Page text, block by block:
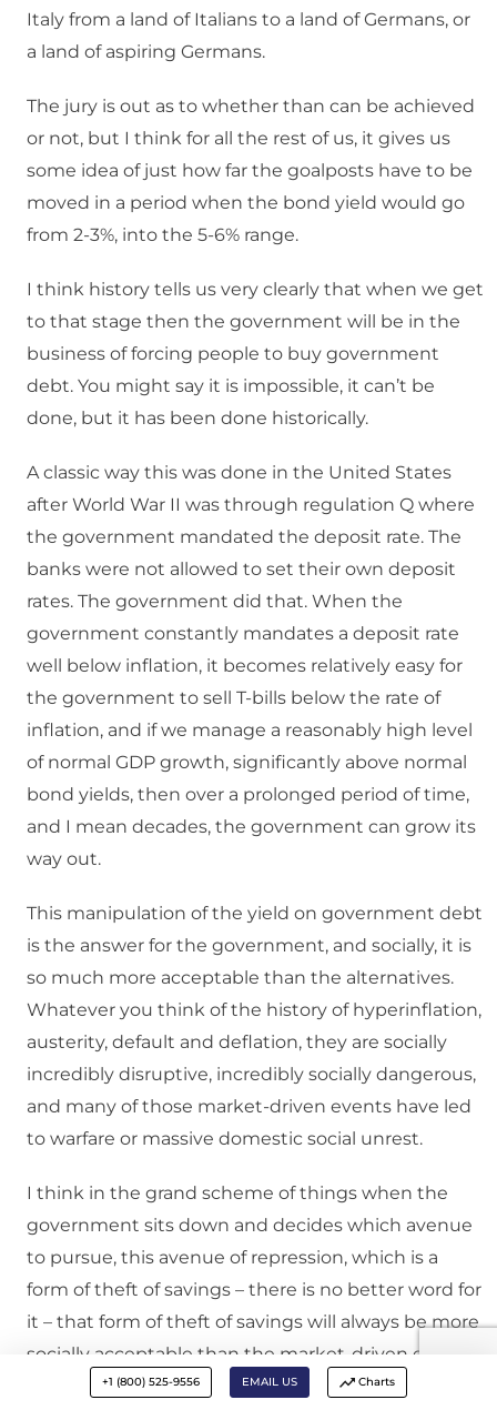
Italy from a land of Italians to a land of Germans, or
a land of aspiring Germans.
The jury is out as to whether than can be achieved
or not, but I think for all the rest of us, it gives us
some idea of just how far the goalposts have to be
moved in a period when the bond yield would go
from 2-3%, into the 5-6% range.
I think history tells us very clearly that when we get
to that stage then the government will be in the
business of forcing people to buy government
debt. You might say it is impossible, it can’t be
done, but it has been done historically.
A classic way this was done in the United States
after World War II was through regulation Q where
the government mandated the deposit rate. The
banks were not allowed to set their own deposit
rates. The government did that. When the
government constantly mandates a deposit rate
well below inflation, it becomes relatively easy for
the government to sell T-bills below the rate of
inflation, and if we manage a reasonably high level
of normal GDP growth, significantly above normal
bond yields, then over a prolonged period of time,
and I mean decades, the government can grow its
way out.
This manipulation of the yield on government debt
is the answer for the government, and socially, it is
so much more acceptable than the alternatives.
Whatever you think of the history of hyperinflation,
austerity, default and deflation, they are socially
incredibly disruptive, incredibly socially dangerous,
and many of those market-driven events have led
to warfare or massive domestic social unrest.
I think in the grand scheme of things when the
government sits down and decides which avenue
to pursue, this avenue of repression, which is a
form of theft of savings – there is no better word for
it – that form of theft of savings will always be more
socially acceptable than the market-driven events
of austerity, hyperinflation, deflation, devaluation.
+1 (800) 525-9556 EMAIL US Charts